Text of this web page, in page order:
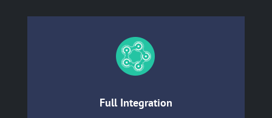
Full Integration